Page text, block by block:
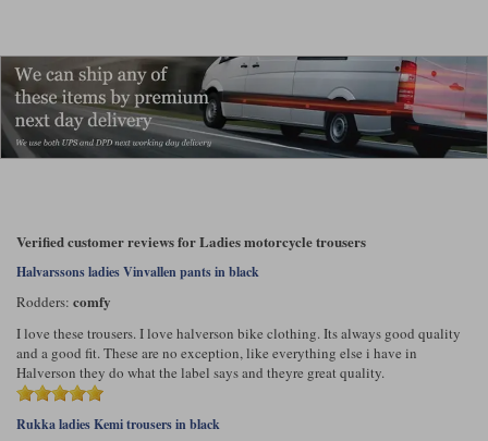
Verified customer reviews for Ladies motorcycle trousers
Halvarssons ladies Vinvallen pants in black
Rodders: comfy
I love these trousers. I love halverson bike clothing. Its always good quality
and a good fit. These are no exception, like everything else i have in
Halverson they do what the label says and theyre great quality.
Rukka ladies Kemi trousers in black